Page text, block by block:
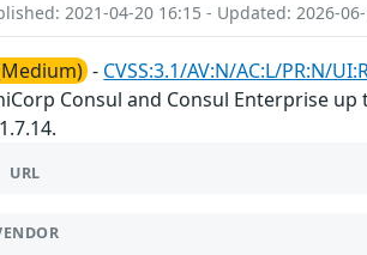
2021-04-20 16:15 - Updated: 2026-
- CVSS:3.1/AV:N/AC:L/PR:N/
Consul and Consul Enterprise
URL